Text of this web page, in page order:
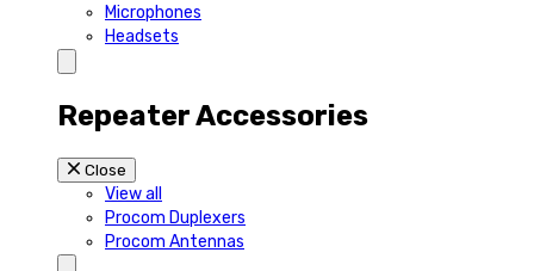
Microphones
Headsets
Repeater Accessories
Close
View all
Procom Duplexers
Procom Antennas